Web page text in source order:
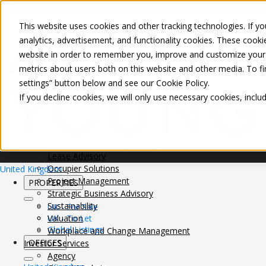
This website uses cookies and other tracking technologies. If
analytics, advertisement, and functionality cookies. These
website in order to remember you, improve and customize
metrics about users both on this website and other media. To
settings” button below and see ourCookie Policy.
If you decline cookies, we will only use necessary cookies,
United Kingdom
PROPERTIES
UK - For Sale
UK - To Let
Global Listings
OFFICES
Recognition and Awards
ESG and Wellness
Governance and Compliance
Leadership
Services Mobile-sub-nav-expand
Occupier Services
Lease Advisory
Occupier Solutions
Project Management
Strategic Business Advisory
Sustainability
Valuation
Workplace and Change Management
Investor Services
Agency